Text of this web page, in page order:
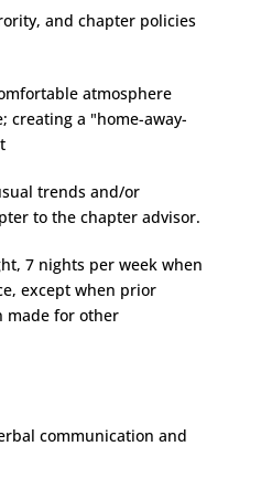
and chapter policies
atmosphere
creating a "home-away-
trends and/or
to the chapter advisor.
7 nights per week when
except when prior
made for other
communication and